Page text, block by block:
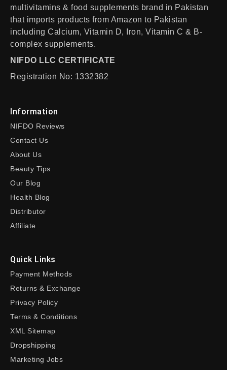
multivitamins & food supplements brand in Pakistan
that imports products from Amazon to Pakistan
including Calcium, Vitamin D, Iron, Vitamin C & B-
complex supplements.
NIFDO LLC CERTIFICATE
Registration No: 1332382
Information
NIFDO Reviews
Contact Us
About Us
Beauty Tips
Our Blog
Health Blog
Distributor
Affiliate
Quick Links
Payment Methods
Returns & Exchange
Privacy Policy
Terms & Conditions
XML Sitemap
Dropshipping
Marketing Jobs